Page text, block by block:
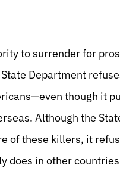
to surrender for
Department
though it
Although the
of these killers, it
does in other